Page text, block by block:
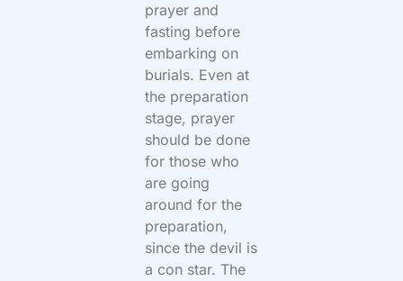
prayer and
fasting before
embarking on
burials. Even at
the preparation
stage, prayer
should be done
for those who
are going
around for the
preparation,
since the devil is
a con star. The